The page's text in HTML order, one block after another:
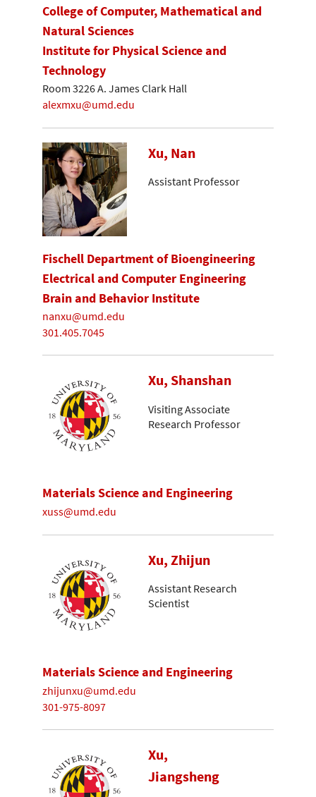
College of Computer, Mathematical and
Natural Sciences
Institute for Physical Science and
Technology
Room 3226 A. James Clark Hall
alexmxu@umd.edu
Xu, Nan
Assistant Professor
Fischell Department of Bioengineering
Electrical and Computer Engineering
Brain and Behavior Institute
nanxu@umd.edu
301.405.7045
Xu, Shanshan
Visiting Associate
Research Professor
Materials Science and Engineering
xuss@umd.edu
Xu, Zhijun
Assistant Research
Scientist
Materials Science and Engineering
zhijunxu@umd.edu
301-975-8097
Xu,
Jiangsheng